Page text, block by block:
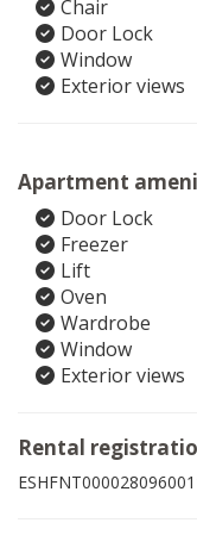
Chair
Door Lock
Window
Exterior views
Apartment
Door Lock
Freezer
Lift
Oven
Wardrobe
Window
Exterior views
Rental